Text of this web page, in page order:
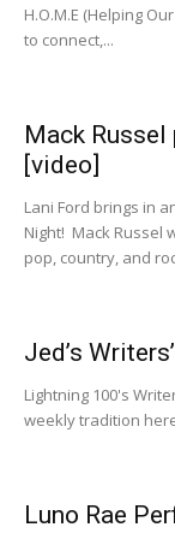
H.O.M.E (Helping
to connect,...
Mack
[video]
Lani Ford brings in
Night! Mack Russel
pop, country, and
Jed’s
Lightning 100's
weekly tradition
Luno Rae